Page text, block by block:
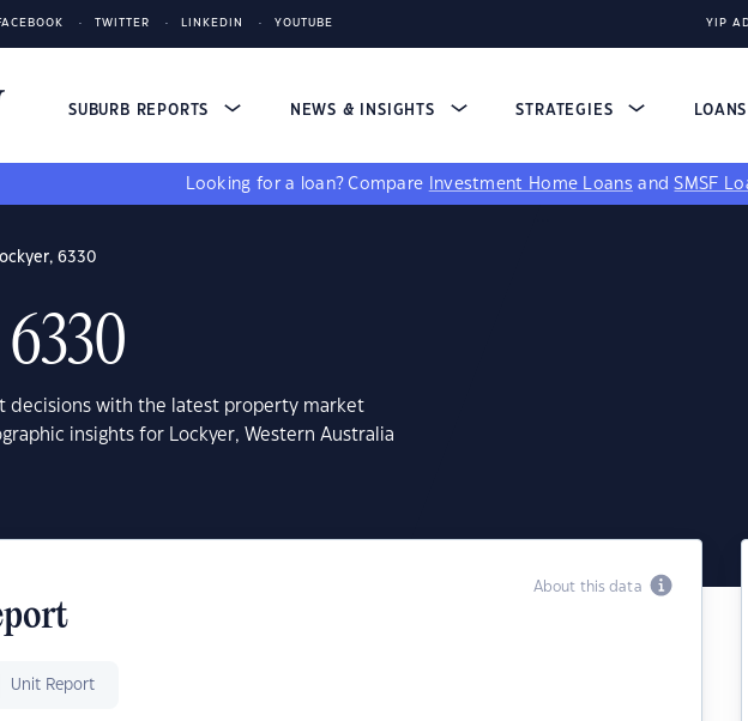
TWITTER LINKEDIN YOUTUBE YIP
SUBURB REPORTS NEWS & INSIGHTS STRATEGIES LOANS
Looking for a loan? Compare Investment Home Loans andSMSF
6330
decisions with the latest property market
insights for Lockyer, Western Australia
About this data
Unit Report